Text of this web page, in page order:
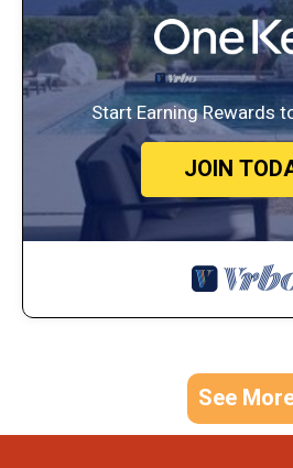
Start Earning Rewards
JOIN
See